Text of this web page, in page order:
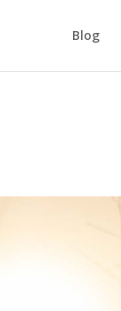
Blog